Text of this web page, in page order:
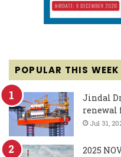
POPULAR THIS WEEK
Jindal
renewal
Jul 31,
2025